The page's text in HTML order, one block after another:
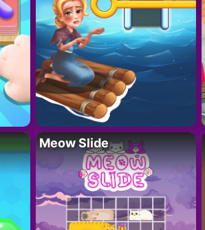
Meow Slide